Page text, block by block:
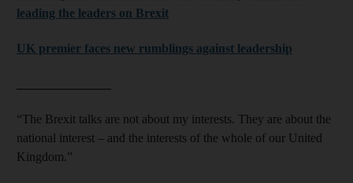
leading the leaders on Brexit
UK premier faces new rumblings against leadership
“The Brexit talks are not about my interests. They are about the
national interest – and the interests of the whole of our United
Kingdom.”